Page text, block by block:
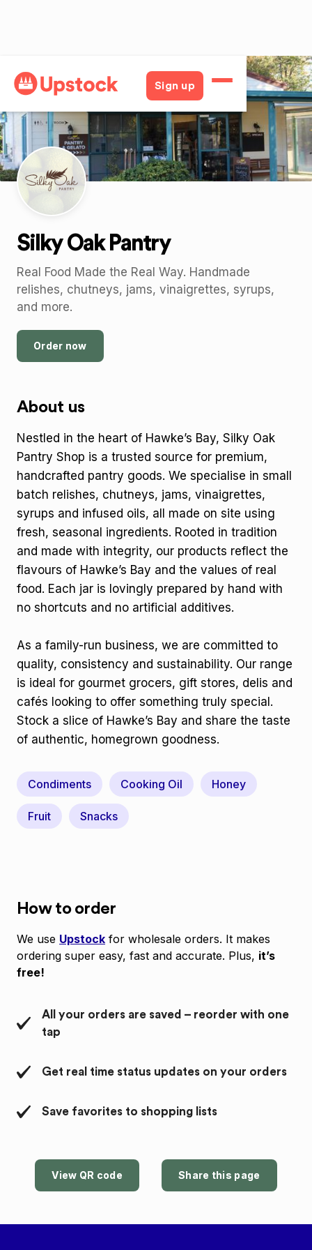
Sign up
Back
Silky Oak Pantry
Real Food Made the Real Way. Handmade
relishes, chutneys, jams, vinaigrettes, syrups,
and more.
Order now
About us
Nestled in the heart of Hawke’s Bay, Silky Oak
Pantry Shop is a trusted source for premium,
handcrafted pantry goods. We specialise in small
batch relishes, chutneys, jams, vinaigrettes,
syrups and infused oils, all made on site using
fresh, seasonal ingredients. Rooted in tradition
and made with integrity, our products reflect the
flavours of Hawke’s Bay and the values of real
food. Each jar is lovingly prepared by hand with
no shortcuts and no artificial additives.
As a family-run business, we are committed to
quality, consistency and sustainability. Our range
is ideal for gourmet grocers, gift stores, delis and
cafés looking to offer something truly special.
Stock a slice of Hawke’s Bay and share the taste
of authentic, homegrown goodness.
Condiments Cooking Oil Honey
Fruit Snacks
How to order
We use Upstock for wholesale orders. It makes
ordering super easy, fast and accurate. Plus, it’s
free!
All your orders are saved – reorder with one
tap
Get real time status updates on your orders
Save favorites to shopping lists
View QR code Share this page